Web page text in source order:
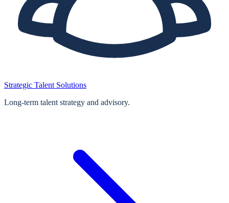
Strategic Talent Solutions
Long‑term talent strategy and advisory.